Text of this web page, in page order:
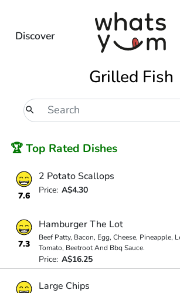
Discover
Grilled Fish
🏆 Top Rated Dishes
7.6
2 Potato Scallops
Price: A$4.30
7.3
Hamburger The Lot
Beef Patty, Bacon, Egg, Cheese, Pineapple,
Tomato, Beetroot And Bbq Sauce.
Price: A$16.25
Large Chips